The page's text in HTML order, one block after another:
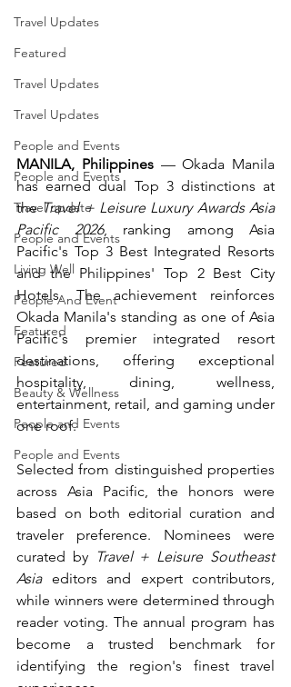
Travel Updates
Featured
Travel Updates
Travel Updates
People and Events
People and Events
Travel update
People and Events
Living Well
People And Event
Featured
Featured
Beauty & Wellness
People and Events
People and Events
MANILA, Philippines — Okada Manila
has earned dual Top 3 distinctions at
the Travel + Leisure Luxury Awards Asia
Pacific 2026, ranking among Asia
Pacific's Top 3 Best Integrated Resorts
and the Philippines' Top 2 Best City
Hotels. The achievement reinforces
Okada Manila's standing as one of Asia
Pacific's premier integrated resort
destinations, offering exceptional
hospitality, dining, wellness,
entertainment, retail, and gaming under
one roof.
Selected from distinguished properties
across Asia Pacific, the honors were
based on both editorial curation and
traveler preference. Nominees were
curated by Travel + Leisure Southeast
Asia editors and expert contributors,
while winners were determined through
reader voting. The annual program has
become a trusted benchmark for
identifying the region's finest travel